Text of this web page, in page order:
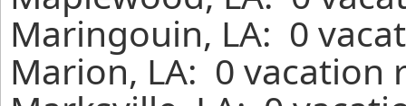
Maringouin, LA: 0
Marion, LA: 0 vacation